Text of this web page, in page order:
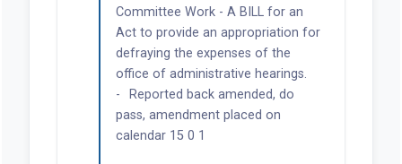
Committee Work - A BILL for an
Act to provide an appropriation for
defraying the expenses of the
office of administrative hearings.
Reported back amended, do
pass, amendment placed on
calendar 15 0 1